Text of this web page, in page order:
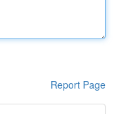
Report Page